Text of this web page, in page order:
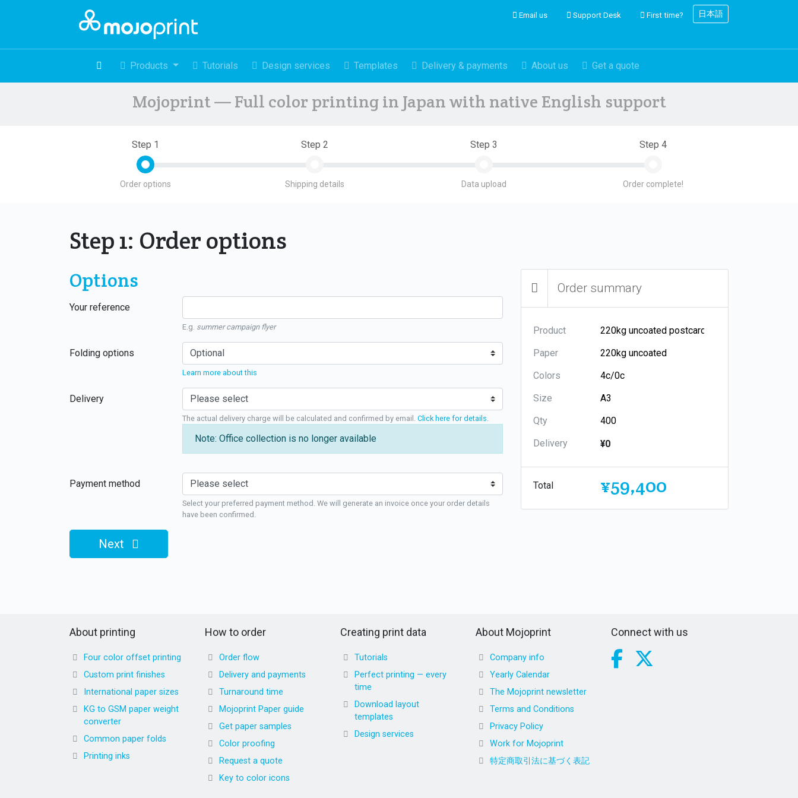
Email us Support Desk First time? 日本語
Products Tutorials Design services Templates Delivery & payments About us Get a quote
Mojoprint — Full color printing in Japan with native English support
Step 1
Order options
Step 2
Shipping details
Step 3
Data upload
Step 4
Order complete!
Step 1: Order options
Options
Your reference
E.g. summer campaign flyer
Folding options
Learn more about this
Delivery
The actual delivery charge will be calculated and confirmed by email. Click here for details
Note: Office collection is no longer available
Payment method
Select your preferred payment method. We will generate an invoice once your order details
have been confirmed.
Next
Order summary
Product
Paper
Colors
Size
Qty
Delivery
¥0
Total ¥59,400
About printing
Four color offset printing
Custom print finishes
International paper sizes
KG to GSM paper weight
converter
Common paper folds
Printing inks
How to order
Order flow
Delivery and payments
Turnaround time
Mojoprint Paper guide
Get paper samples
Color proofing
Request a quote
Key to color icons
Creating print data
Tutorials
Perfect printing — every
time
Download layout
templates
Design services
About Mojoprint
Company info
Yearly Calendar
The Mojoprint newsletter
Terms and Conditions
Privacy Policy
Work for Mojoprint
特定商取引法に基づく表記
Connect with us